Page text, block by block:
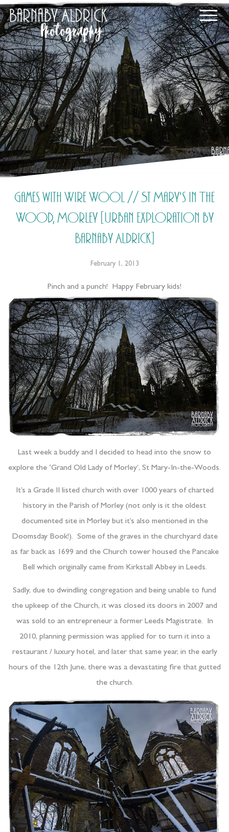
Games with Wire Wool // St Mary's In The
Wood, Morley [Urban Exploration by
Barnaby Aldrick]
February 1, 2013
Pinch and a punch! Happy February kids!
Last week a buddy and I decided to head into the snow to
explore the ‘Grand Old Lady of Morley’, St Mary-In-the-Woods.
It’s a Grade II listed church with over 1000 years of charted
history in the Parish of Morley (not only is it the oldest
documented site in Morley but it’s also mentioned in the
Doomsday Book!). Some of the graves in the churchyard date
as far back as 1699 and the Church tower housed the Pancake
Bell which originally came from Kirkstall Abbey in Leeds.
Sadly, due to dwindling congregation and being unable to fund
the upkeep of the Church, it was closed its doors in 2007 and
was sold to an entrepreneur a former Leeds Magistrate. In
2010, planning permission was applied for to turn it into a
restaurant / luxury hotel, and later that same year, in the early
hours of the 12th June, there was a devastating fire that gutted
the church.